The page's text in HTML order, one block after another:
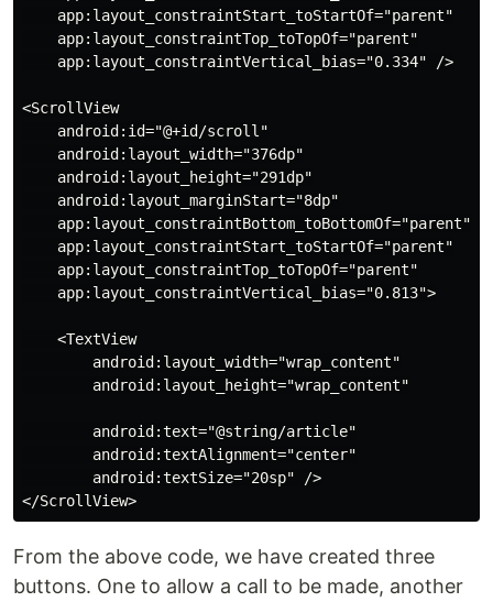
    app:layout_constraintStart_toStartOf="parent"
    app:layout_constraintTop_toTopOf="parent"
    app:layout_constraintVertical_bias="0.334" />
<ScrollView
    android:id="@+id/scroll"
    android:layout_width="376dp"
    android:layout_height="291dp"
    android:layout_marginStart="8dp"
    app:layout_constraintBottom_toBottomOf="parent"
    app:layout_constraintStart_toStartOf="parent"
    app:layout_constraintTop_toTopOf="parent"
    app:layout_constraintVertical_bias="0.813">
    <TextView
        android:layout_width="wrap_content"
        android:layout_height="wrap_content"
        android:text="@string/article"
        android:textAlignment="center"
        android:textSize="20sp" />
From the above code, we have created three
buttons. One to allow a call to be made, another